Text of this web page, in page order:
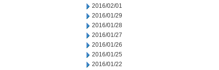
2016/02/01
2016/01/29
2016/01/28
2016/01/27
2016/01/26
2016/01/25
2016/01/22